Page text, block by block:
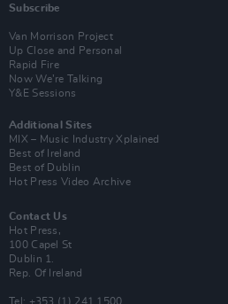
Subscribe
Van Morrison Project
Up Close and Personal
Rapid Fire
Now We’re Talking
Y&E Sessions
Additional Sites
MIX – Music Industry Xplained
Best of Ireland
Best of Dublin
Hot Press Video Archive
Contact Us
Hot Press,
100 Capel St
Dublin 1.
Rep. Of Ireland
Tel: +353 (1) 241 1500